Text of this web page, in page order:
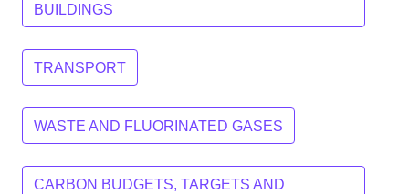
BUILDINGS
TRANSPORT
WASTE AND FLUORINATED GASES
CARBON BUDGETS, TARGETS AND